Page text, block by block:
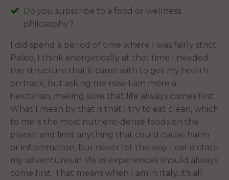
Do you subscribe to a food or wellness
philosophy?
I did spend a period of time where I was fairly strict
Paleo, I think energetically at that time I needed
the structure that it came with to get my health
on track, but asking me now I am more a
flexitarian, making sure that life always comes first.
What I mean by that is that I try to eat clean, which
to me is the most nutrient-dense foods on the
planet and limit anything that could cause harm
or inflammation, but never let the way I eat dictate
my adventures in life as experiences should always
come first. That means when I am in Italy, it's all